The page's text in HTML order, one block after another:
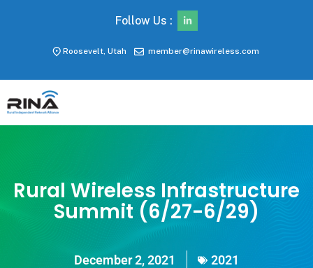
Follow Us :
Roosevelt, Utah member@rinawireless.com
Rural Wireless Infrastructure
Summit (6/27-6/29)
December 2, 2021 2021